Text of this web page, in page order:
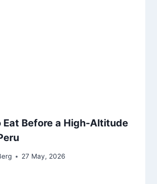
Eat Before a High-Altitude
27 May, 2026